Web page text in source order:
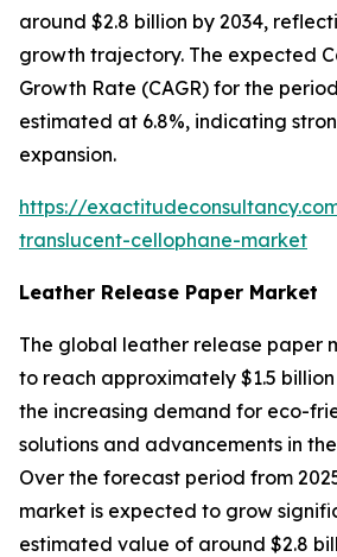
around $2.8 billion by 2034,
growth trajectory. The expected
Growth Rate (CAGR) for the
estimated at 6.8%, indicating
expansion.
https://
translucent-cellophane-market
Leather Release Paper Market
The global leather release paper
to reach approximately $1.5
the increasing demand for eco-
solutions and advancements in
Over the forecast period from
market is expected to grow
estimated value of around $2.8